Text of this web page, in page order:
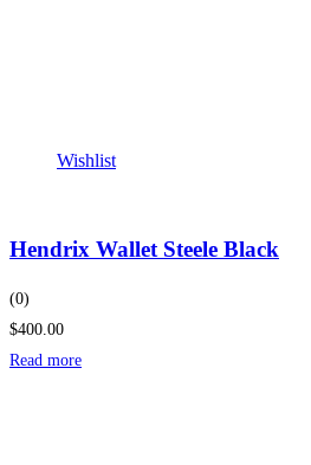
Wishlist
Hendrix Wallet Steele Black
(0)
$400.00
Read more